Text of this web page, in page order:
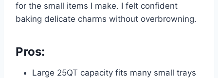
for the small items I make. I felt confident
baking delicate charms without overbrowning.
Pros:
Large 25QT capacity fits many small trays